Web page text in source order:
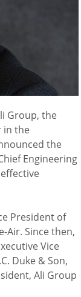
Group, the
in the
the
Engineering
President of
Air. Since then,
Vice
Duke & Son,
Ali Group